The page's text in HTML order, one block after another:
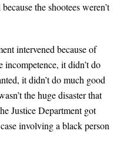
the shootees weren’t
intervened because of
it didn’t do
it didn’t do much good
the huge disaster that
Justice Department got
involving a black person